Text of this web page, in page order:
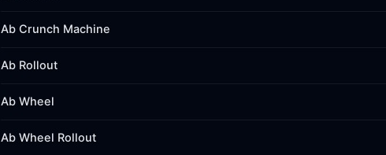
Ab Crunch Machine
Ab Rollout
Ab Wheel
Ab Wheel Rollout